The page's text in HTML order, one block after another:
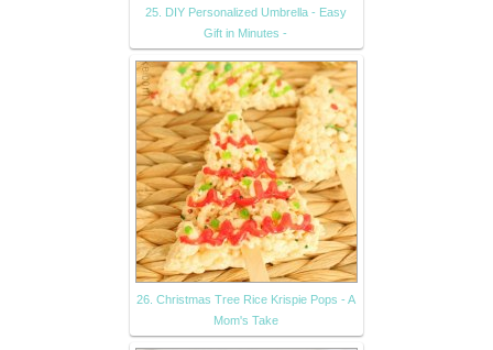
25. DIY Personalized Umbrella - Easy
Gift in Minutes -
26. Christmas Tree Rice Krispie Pops - A
Mom's Take